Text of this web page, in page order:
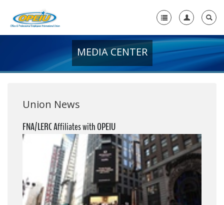
+
Media Center
+
Need A Union?
MEDIA CENTER
Union News
FNA/LERC Affiliates with OPEIU